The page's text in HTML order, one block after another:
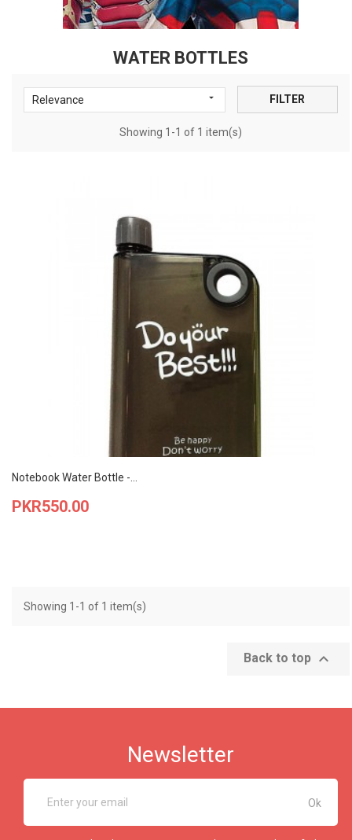
WATER BOTTLES
Relevance  FILTER
Showing 1-1 of 1 item(s)
Notebook Water Bottle -...
Price
PKR550.00
Showing 1-1 of 1 item(s)
Back to top 
Newsletter